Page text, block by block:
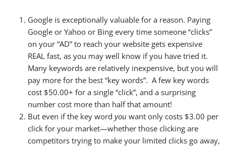
Google is exceptionally valuable for a reason. Paying
Google or Yahoo or Bing every time someone “clicks”
on your “AD” to reach your website gets expensive
REAL fast, as you may well know if you have tried it.
Many keywords are relatively inexpensive, but you will
pay more for the best “key words”. A few key words
cost $50.00+ for a single “click”, and a surprising
number cost more than half that amount!
But even if the key word you want only costs $3.00 per
click for your market—whether those clicking are
competitors trying to make your limited clicks go away,